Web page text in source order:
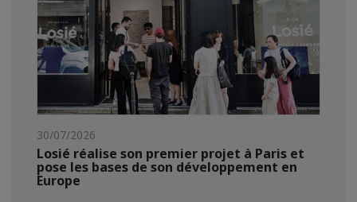
30/07/2026
Losié réalise son premier projet à Paris et
pose les bases de son développement en
Europe